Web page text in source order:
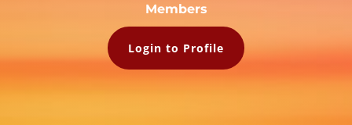
Members
Login to Profile